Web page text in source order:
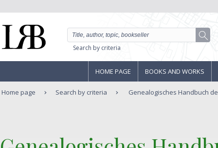
Search by criteria
HOME PAGE BOOKS AND WORKS
Home page Search by criteria Genealogisches Handbuch